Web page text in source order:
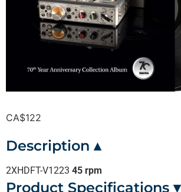
CA$122
Description ▴
2XHDFT-V1223 45 rpm
Product Specifications ▾